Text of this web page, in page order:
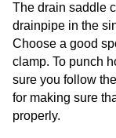
The drain saddle
drainpipe in the
Choose a good
clamp. To punch
sure you follow
for making sure
properly.